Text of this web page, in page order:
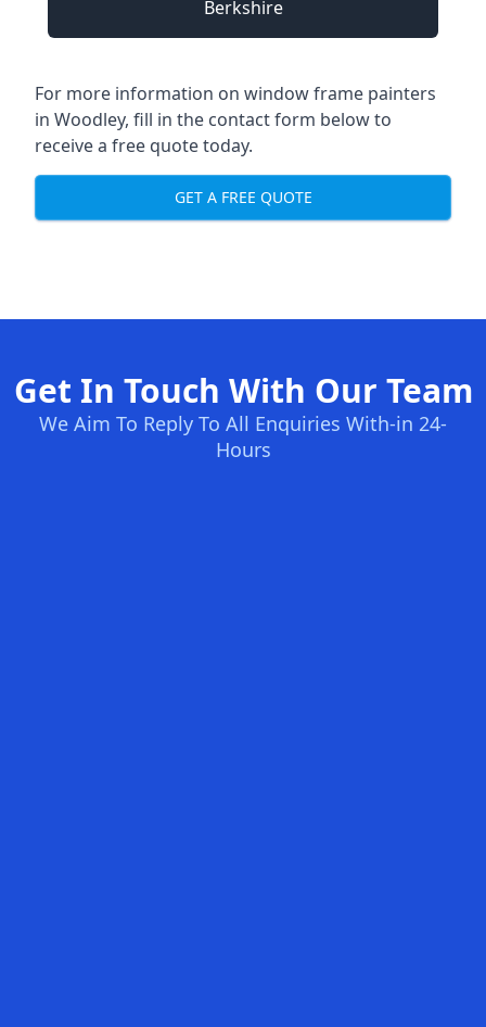
Berkshire
For more information on window frame painters
in Woodley, fill in the contact form below to
receive a free quote today.
GET A FREE QUOTE
Get In Touch With Our Team
We Aim To Reply To All Enquiries With-in 24-
Hours